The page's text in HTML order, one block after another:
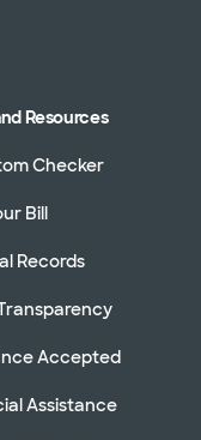
Resources
Checker
Bill
Records
Accepted
Assistance